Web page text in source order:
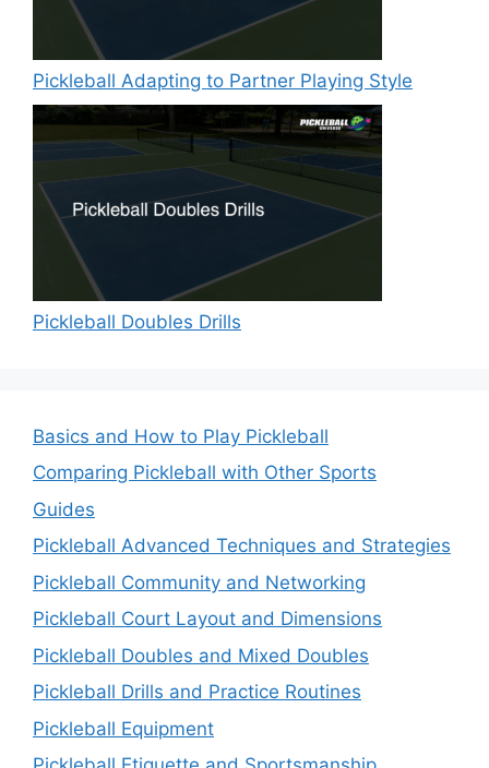
Pickleball Adapting to Partner Playing Style
Pickleball Doubles Drills
Basics and How to Play Pickleball
Comparing Pickleball with Other Sports
Guides
Pickleball Advanced Techniques and Strategies
Pickleball Community and Networking
Pickleball Court Layout and Dimensions
Pickleball Doubles and Mixed Doubles
Pickleball Drills and Practice Routines
Pickleball Equipment